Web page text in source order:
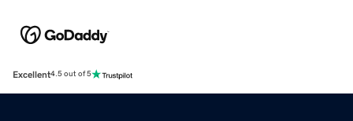
Excellent4.5 out of 5